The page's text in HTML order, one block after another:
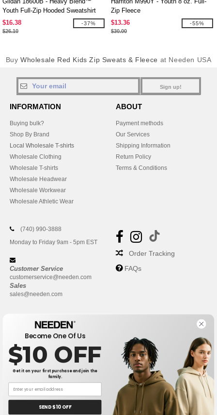
Youth Full-Zip Hooded Sweatshirt
$16.38
$26.10
-37%
Zip Fleece
$13.36
$30.00
-55%
BuyWholesale Red Kids Zip Sweats & Fleece at Needen USA
Sign up!
INFORMATION
Buying bulk?
Shop By Brand
Local Wholesale T-shirts
Wholesale Clothing
Wholesale T-shirts
Wholesale Headwear
Wholesale Workwear
Wholesale Athletic Wear
ABOUT
Payment methods
Our Services
Shipping Information
Return Policy
Terms & Conditions
(740) 990-3888
Monday to Friday 9am - 5pm EST
Customer Service
customerservice@needen.com
Sales
sales@needen.com
Order Tracking
FAQs
New York|Phoenix |Chicago Philadelphia|
San Antonio San Diego| | San Jose |Austin
Become One Of Us
$10 OFF
Get it on your first purchase and join the
family.
SEND $10 OFF